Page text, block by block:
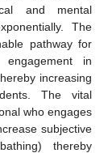
and mental
The
pathway for
in
increasing
The vital
who engages
subjective
thereby